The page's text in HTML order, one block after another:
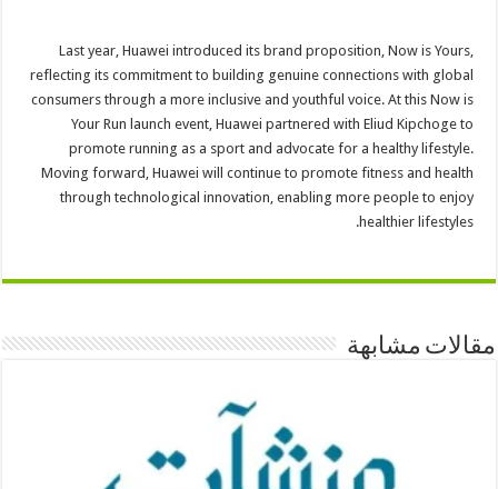
Last year, Huawei introduced its brand proposition, Now is Yours,
reflecting its commitment to building genuine connections with global
consumers through a more inclusive and youthful voice. At this Now is
Your Run launch event, Huawei partnered with Eliud Kipchoge to
promote running as a sport and advocate for a healthy lifestyle.
Moving forward, Huawei will continue to promote fitness and health
through technological innovation, enabling more people to enjoy
healthier lifestyles.
مقالات مشابهة